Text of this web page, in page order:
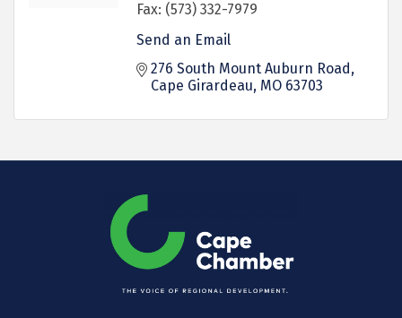
Fax: (573) 332-7979
Send an Email
276 South Mount Auburn Road
Cape Girardeau MO 63703